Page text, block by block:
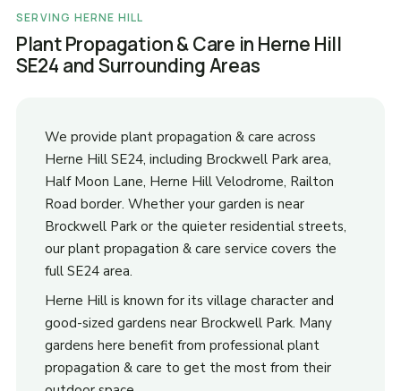
SERVING HERNE HILL
Plant Propagation & Care in Herne Hill
SE24 and Surrounding Areas
We provide plant propagation & care across
Herne Hill SE24, including Brockwell Park area,
Half Moon Lane, Herne Hill Velodrome, Railton
Road border. Whether your garden is near
Brockwell Park or the quieter residential streets,
our plant propagation & care service covers the
full SE24 area.
Herne Hill is known for its village character and
good-sized gardens near Brockwell Park. Many
gardens here benefit from professional plant
propagation & care to get the most from their